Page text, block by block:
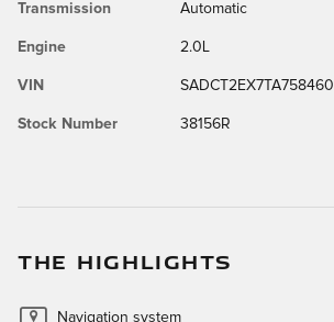
Transmission Automatic
Engine 2.0L
VIN SADCT2EX7TA758460
Stock Number 38156R
THE HIGHLIGHTS
Navigation system